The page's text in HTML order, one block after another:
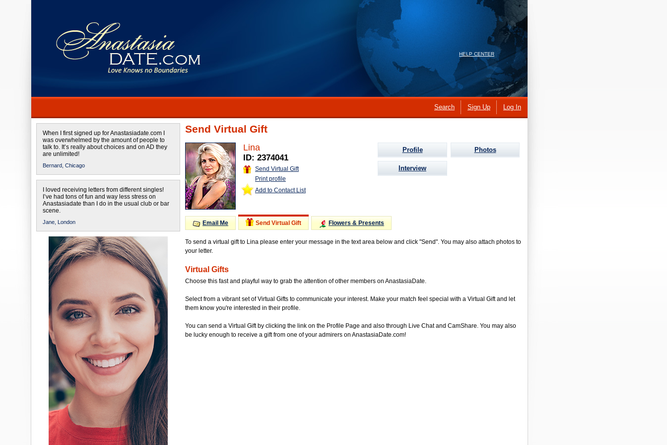
HELP CENTER
Search Sign Up Log In
When I first signed up for Anastasiadate.com I
was overwhelmed by the amount of people to
talk to. It’s really about choices and on AD they
are unlimited!
Bernard, Chicago
I loved receiving letters from different singles!
I’ve had tons of fun and way less stress on
Anastasiadate than I do in the usual club or bar
scene.
Jane, London
Send Virtual Gift
Lina
ID: 2374041
Send Virtual Gift
Print profile
Add to Contact List
Profile Photos
Interview
Email Me Send Virtual Gift Flowers & Presents
To send a virtual gift to Lina please enter your message in the text area below and click "Send". You may also attach photos to
your letter.
Virtual Gifts
Choose this fast and playful way to grab the attention of other members on AnastasiaDate.
Select from a vibrant set of Virtual Gifts to communicate your interest. Make your match feel special with a Virtual Gift and let
them know you're interested in their profile.
You can send a Virtual Gift by clicking the link on the Profile Page and also through Live Chat and CamShare. You may also
be lucky enough to receive a gift from one of your admirers on AnastasiaDate.com!